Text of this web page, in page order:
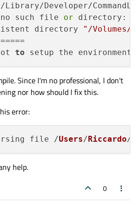
such file or directory:
directory
"/
to
Since I'm no professional, I don't
nor how should I fix this.
error:
file /Users/Riccardo/
help.
0